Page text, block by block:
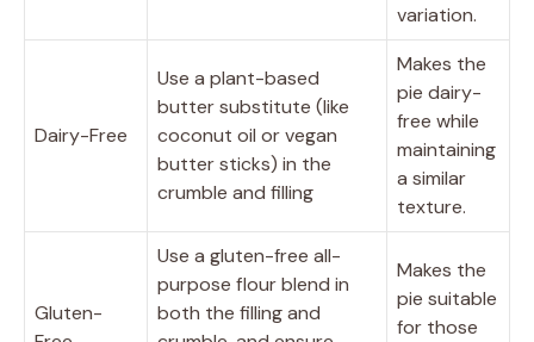
variation.
Dairy-Free
Use a plant-based
butter substitute (like
coconut oil or vegan
butter sticks) in the
crumble and filling
Makes the
pie dairy-
free while
maintaining
a similar
texture.
Gluten-
Use a gluten-free all-
purpose flour blend in
both the filling and
Makes the
pie suitable
for those